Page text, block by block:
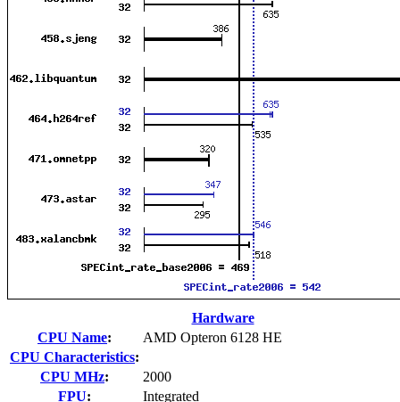
Hardware
CPU Name:
AMD Opteron 6128 HE
CPU Characteristics:
CPU MHz:
2000
FPU:
Integrated